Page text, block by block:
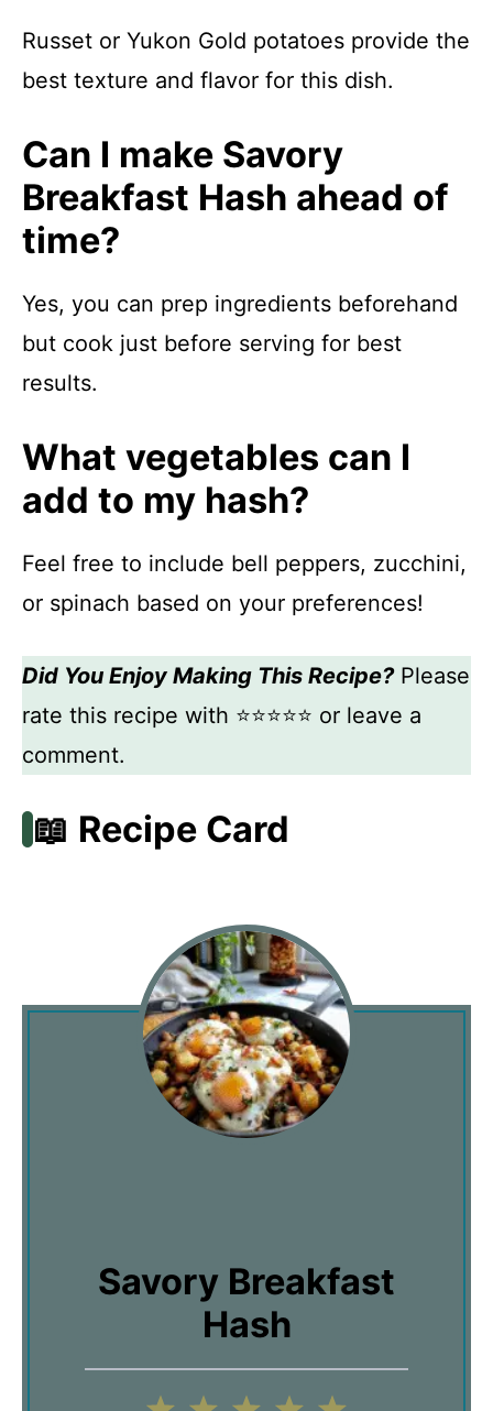
Russet or Yukon Gold potatoes provide the
best texture and flavor for this dish.
Can I make Savory
Breakfast Hash ahead of
time?
Yes, you can prep ingredients beforehand
but cook just before serving for best
results.
What vegetables can I
add to my hash?
Feel free to include bell peppers, zucchini,
or spinach based on your preferences!
Did You Enjoy Making This Recipe?Please
rate this recipe with ⭐⭐⭐⭐⭐ or leave a
comment.
📖 Recipe Card
Savory Breakfast
Hash